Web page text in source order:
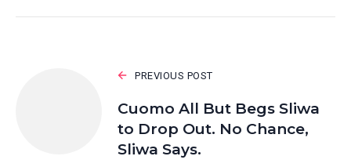
PREVIOUS POST
Cuomo All But Begs Sliwa
to Drop Out. No Chance,
Sliwa Says.